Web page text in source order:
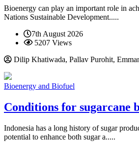
Bioenergy can play an important role in
Nations Sustainable Development.....
7th August 2026
5207 Views
Dilip Khatiwada, Pallav Purohit,
Bioenergy and Biofuel
Conditions for sugarcane
Indonesia has a long history of sugar
potential to enhance both sugar a.....